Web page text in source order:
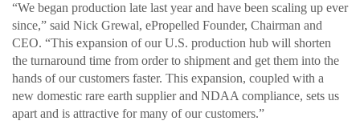
“We began production late last year and have been scaling up ever
since,” said Nick Grewal, ePropelled Founder, Chairman and
CEO. “This expansion of our U.S. production hub will shorten
the turnaround time from order to shipment and get them into the
hands of our customers faster. This expansion, coupled with a
new domestic rare earth supplier and NDAA compliance, sets us
apart and is attractive for many of our customers.”